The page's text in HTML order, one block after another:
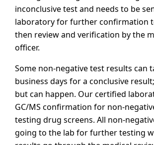
inconclusive test and needs to be
laboratory for further confirmation
then review and verification by the
officer.
Some non-negative test results can
business days for a conclusive
but can happen. Our certified
GC/MS confirmation for non-
testing drug screens. All non-
going to the lab for further testing